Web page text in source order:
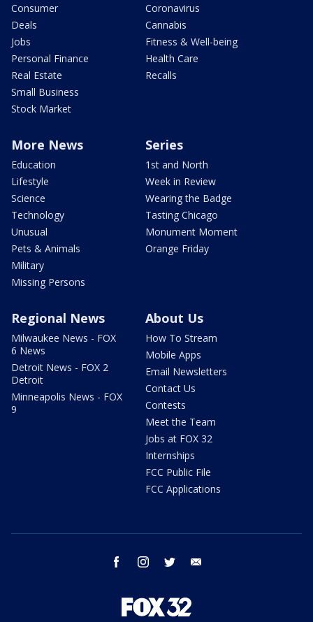
Consumer
Deals
Jobs
Personal Finance
Real Estate
Small Business
Stock Market
Coronavirus
Cannabis
Fitness & Well-being
Health Care
Recalls
More News
Education
Lifestyle
Science
Technology
Unusual
Pets & Animals
Military
Missing Persons
Series
1st and North
Week in Review
Wearing the Badge
Tasting Chicago
Monument Moment
Orange Friday
Regional News
Milwaukee News - FOX
6 News
Detroit News - FOX 2
Detroit
Minneapolis News - FOX
9
About Us
How To Stream
Mobile Apps
Email Newsletters
Contact Us
Contests
Meet the Team
Jobs at FOX 32
Internships
FCC Public File
FCC Applications
facebook instagram twitter